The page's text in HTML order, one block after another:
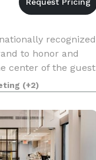
recognized
to honor and
center of the guest
cuisine, today’s
honoring cu
(+2)